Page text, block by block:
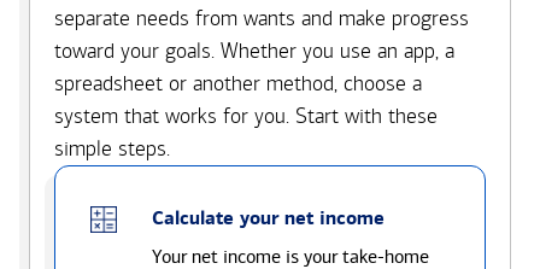
separate needs from wants and make progress
toward your goals. Whether you use an app, a
spreadsheet or another method, choose a
system that works for you. Start with these
simple steps.
Calculate your net income
Your net income is your take-home